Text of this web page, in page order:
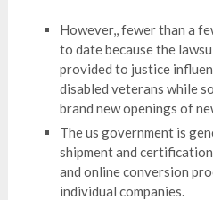
However,, fewer than a
to date because the
provided to justice
disabled veterans while
brand new openings of
The us government is
shipment and
and online conversion
individual companies.